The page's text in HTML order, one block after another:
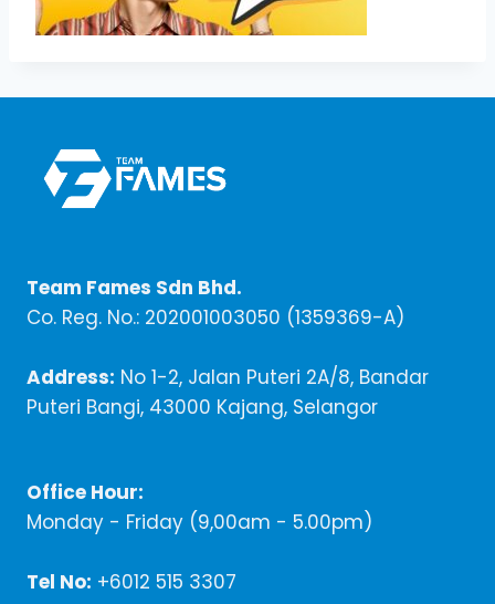
Team Fames Sdn Bhd.
Co. Reg. No.: 202001003050 (1359369-A)
Address: No 1-2, Jalan Puteri 2A/8, Bandar
Puteri Bangi, 43000 Kajang, Selangor
Office Hour:
Monday - Friday (9,00am - 5.00pm)
Tel No: +6012 515 3307